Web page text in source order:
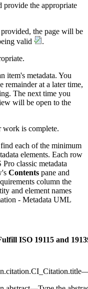
provide the appropriate
the page will be
valid
.
item's metadata. You
remainder at a later time,
The next time you
will be open to the
work is complete.
each of the minimum
elements. Each row
classic metadata
Contents pane and
column the
and element names
- Metadata UML
ISO 19115 and